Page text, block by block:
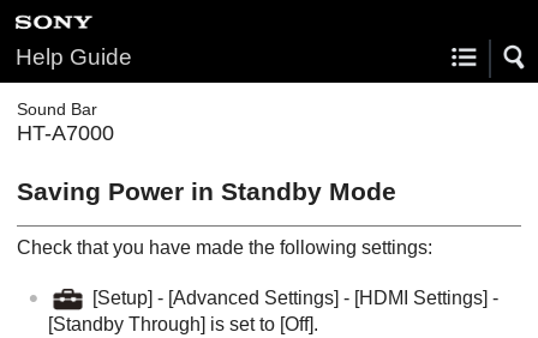
Help Guide
Sound Bar
HT-A7000
Saving Power in Standby Mode
Check that you have made the following settings:
[Setup] - [Advanced Settings] - [HDMI Settings] -
[Standby Through] is set to [Off].